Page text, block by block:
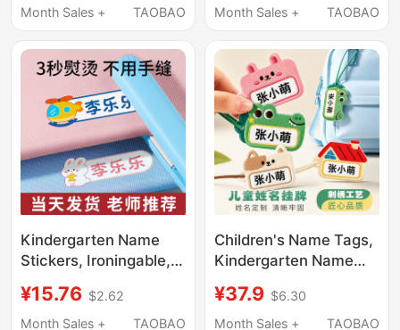
Backpacks, Essential
School Entry
Month Sales +
TAOBAO
Waterproof and Non-
Supplies for School
Enrollment
Month Sales +
TAOBAO
Kindergarten Name
Stickers, Ironingable,
Stickers, Waterproof
and Tear-Proof
¥15.76 $2.62
Month Sales +
TAOBAO
Children's Name Tags,
Kindergarten Name
Supplies for School
Enrollment, Backpack
¥37.9 $6.30
Month Sales +
TAOBAO